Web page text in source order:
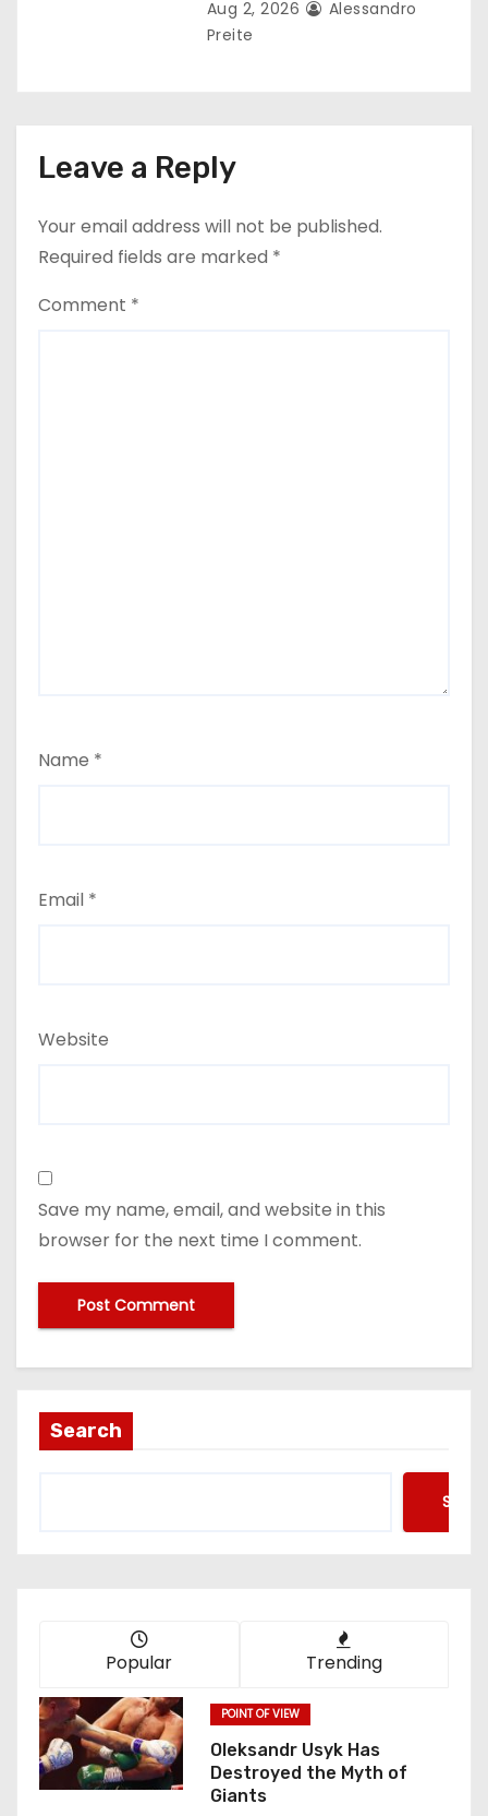
Aug 2, 2026
Alessandro
Preite
Leave a Reply
Your email address will not be published.
Required fields are marked *
Comment *
Name *
Email *
Website
Save my name, email, and website in this
browser for the next time I comment.
Search
Popular Trending
POINT OF VIEW
Oleksandr Usyk Has
Destroyed the Myth of
Giants